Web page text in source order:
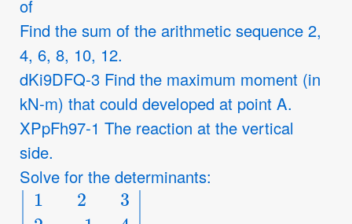
of
Find the sum of the arithmetic sequence 2,
4, 6, 8, 10, 12.
dKi9DFQ-3 Find the maximum moment (in
kN-m) that could developed at point A.
XPpFh97-1 The reaction at the vertical
side.
Solve for the determinants:
2 1 −